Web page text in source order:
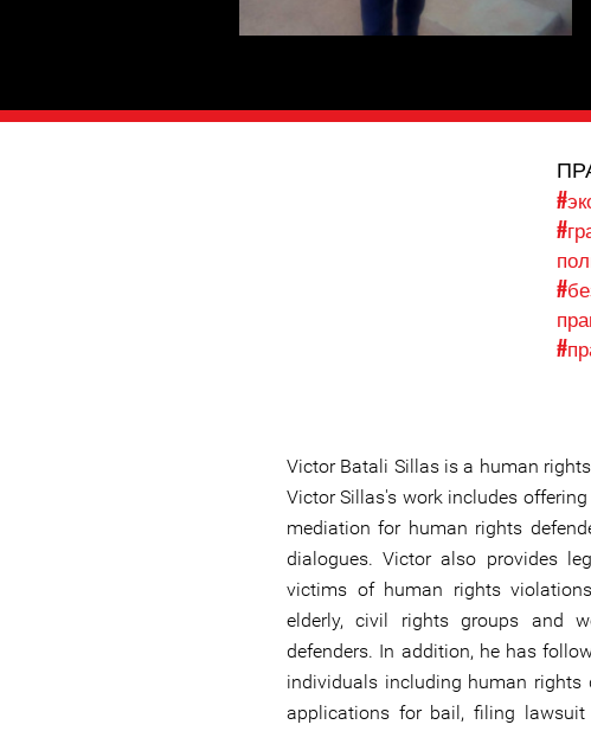
Victor Batali Sillas is a human
Victor Sillas's work includes
mediation for human rights
dialogues. Victor also provides
victims of human rights
elderly, civil rights groups and
defenders. In addition, he has
individuals including human rights
applications for bail, filing lawsuit